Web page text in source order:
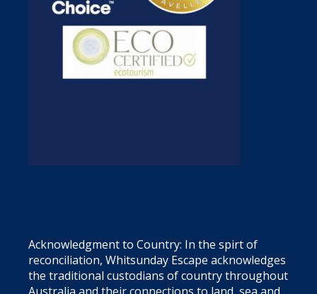
Acknowledgment to Country: In the spirt of
reconciliation, Whitsunday Escape acknowledges
the traditional custodians of country throughout